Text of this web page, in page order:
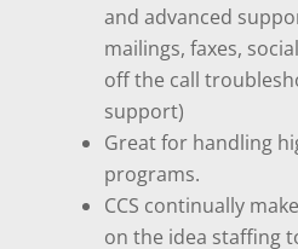
and advanced
mailings, faxes,
off the call
support)
Great for handling
programs.
CCS continually
on the idea staffing